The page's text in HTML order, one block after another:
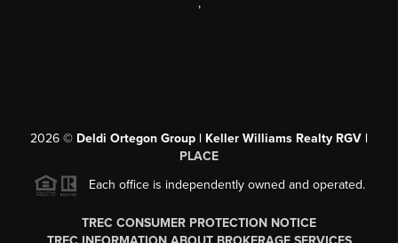
,
2026 © Deldi Ortegon Group | Keller Williams Realty RGV |
PLACE
Each office is independently owned and operated.
TREC CONSUMER PROTECTION NOTICE